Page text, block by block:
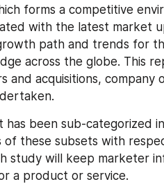
forms a competitive
with the latest market
path and trends for
across the globe. This
and acquisitions, company
has been sub-categorized
of these subsets with
study will keep marketer
a product or service.